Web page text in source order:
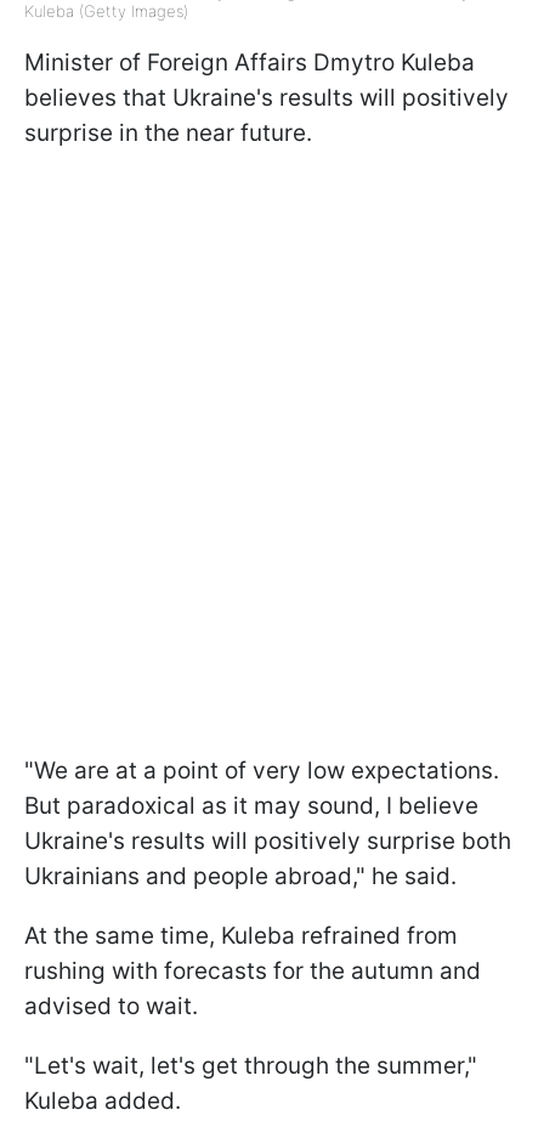
Kuleba (Getty Images)
Minister of Foreign Affairs Dmytro Kuleba
believes that Ukraine's results will positively
surprise in the near future.
"We are at a point of very low expectations.
But paradoxical as it may sound, I believe
Ukraine's results will positively surprise both
Ukrainians and people abroad," he said.
At the same time, Kuleba refrained from
rushing with forecasts for the autumn and
advised to wait.
"Let's wait, let's get through the summer,"
Kuleba added.